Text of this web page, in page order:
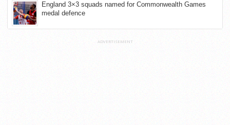
England 3×3 squads named for Commonwealth Games
medal defence
ADVERTISEMENT